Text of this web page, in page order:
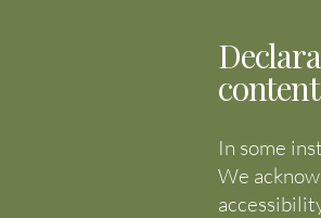
In some
We